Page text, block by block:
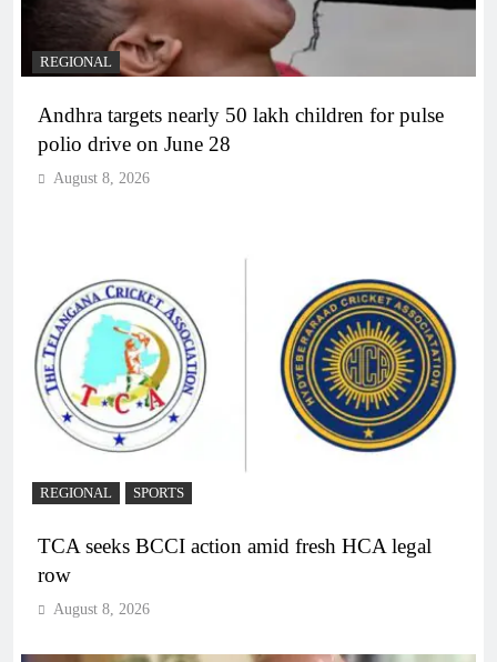
REGIONAL
Andhra targets nearly 50 lakh children for pulse
polio drive on June 28
August 8, 2026
REGIONAL SPORTS
TCA seeks BCCI action amid fresh HCA legal
row
August 8, 2026